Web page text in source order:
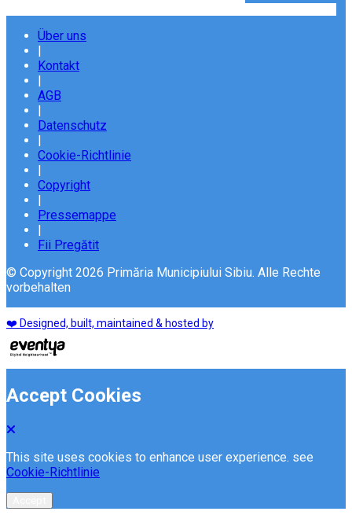
Über uns
Kontakt
AGB
Datenschutz
Cookie-Richtlinie
Copyright
Pressemappe
Fii Pregătit
© Copyright 2026 Primăria Municipiului Sibiu. Alle Rechte
vorbehalten
❤️ Designed, built, maintained & hosted by
Accept Cookies
This site uses cookies to enhance user experience. see
Cookie-Richtlinie